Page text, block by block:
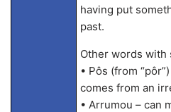
having put
past.
Other words with
• Pôs (from
comes from an
• Arrumou – can